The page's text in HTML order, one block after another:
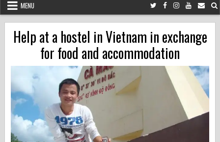
MENU
Help at a hostel in Vietnam in exchange
for food and accommodation